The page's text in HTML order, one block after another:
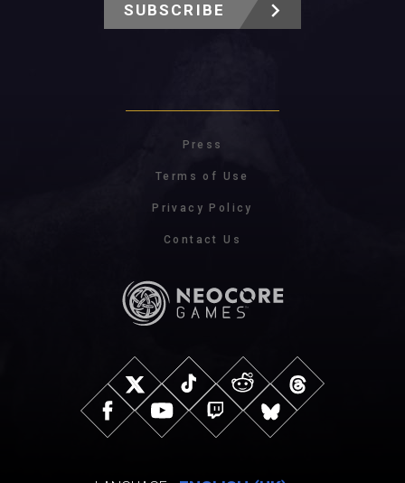
SUBSCRIBE
Press
Terms of Use
Privacy Policy
Contact Us